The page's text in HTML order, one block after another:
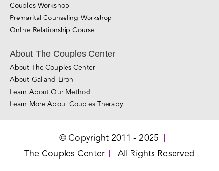
Couples Workshop
Premarital Counseling Workshop
Online Relationship Course
About The Couples Center
About The Couples Center
About Gal and Liron
Learn About Our Method
Learn More About Couples Therapy
© Copyright 2011 - 2025
The Couples Center
All Rights Reserved